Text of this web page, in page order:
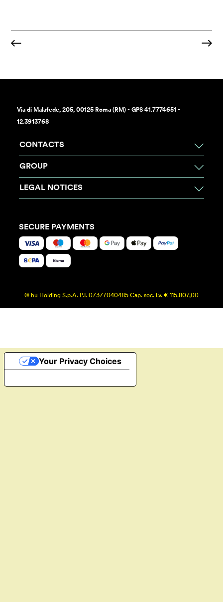
Via di Malafede, 205, 00125 Roma (RM) - GPS 41.7774651 -
12.3913768
CONTACTS
GROUP
LEGAL NOTICES
SECURE PAYMENTS
© hu Holding S.p.A. P.I. 07377040485 Cap. soc. i.v. € 115.807,00
Your Privacy Choices